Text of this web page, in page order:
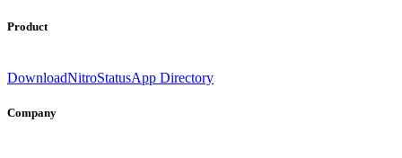
Product
DownloadNitroStatusApp Directory
Company